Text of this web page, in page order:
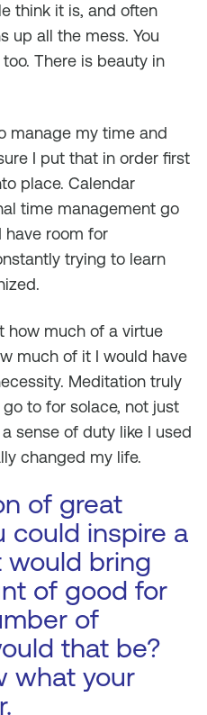
think it is, and often
up all the mess. You
There is beauty in
manage my time and
I put that in order first
place. Calendar
time management go
have room for
trying to learn
how much of a virtue
much of it I would have
Meditation truly
to for solace, not just
sense of duty like I used
changed my life.
of great
could inspire a
would bring
of good for
of
that be?
what your